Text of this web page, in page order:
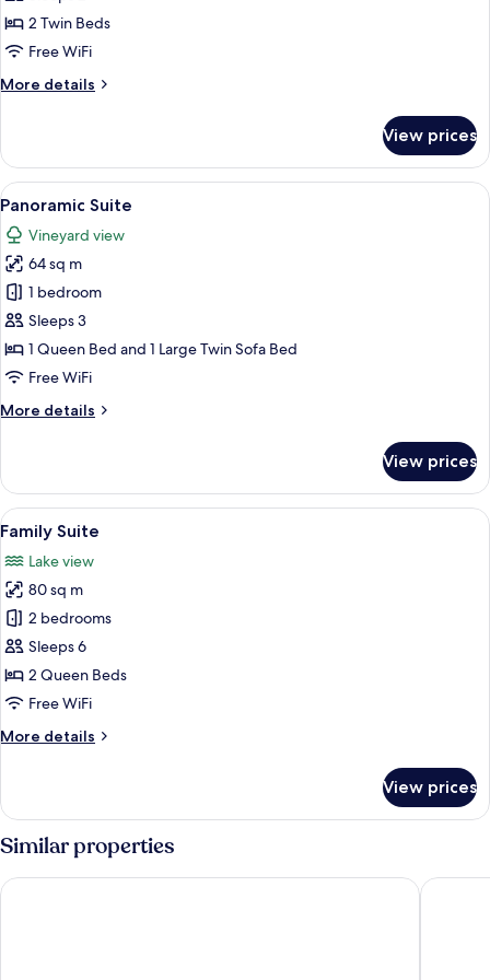
Twin
Room
2 Twin Beds
Free WiFi
More details
More
Twin
Room
View prices
View
all
photos
for
Panoramic
Suite
A bedroom with a bed, a sofa, a
4
Panoramic Suite
Vineyard view
64 sq m
1 bedroom
Sleeps 3
1 Queen Bed and 1 Large Twin Sofa Bed
Free WiFi
More details
More
Suite
View prices
View
all
photos
for
Family
Suite
A bedroom with a large bed, two
5
Family Suite
Lake view
80 sq m
2 bedrooms
Sleeps 6
2 Queen Beds
Free WiFi
More details
More
Suite
View prices
Similar properties
Villa Fenaroli Palace Hotel Hotel